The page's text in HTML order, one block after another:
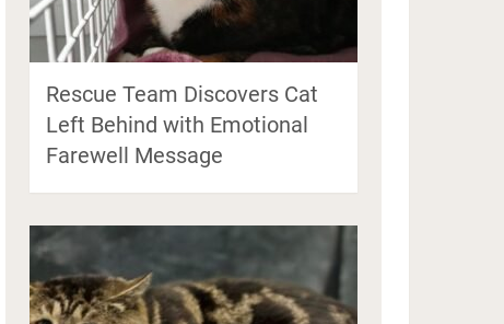
Rescue Team Discovers Cat
Left Behind with Emotional
Farewell Message